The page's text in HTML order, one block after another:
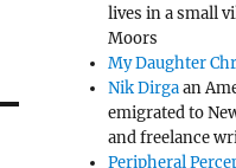
lives in a small
Moors
My Daughter
Nik Dirgaan
emigrated to
and freelance
Peripheral